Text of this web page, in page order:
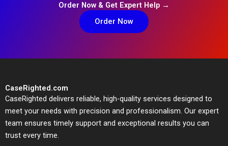
Order Now & Get Expert Help →
Order Now
CaseRighted.com
CaseRighted delivers reliable, high-quality services designed to
meet your needs with precision and professionalism. Our expert
team ensures timely support and exceptional results you can
trust every time.